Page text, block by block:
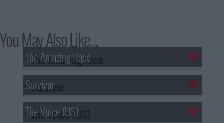
You May Also Like...
The Amazing Race
Survivor
The Voice (US)